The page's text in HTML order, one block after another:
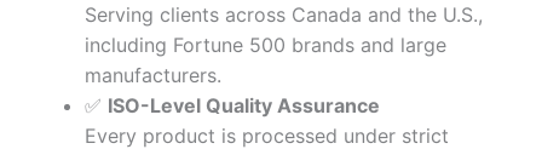
Serving clients across Canada and the U.S.,
including Fortune 500 brands and large
manufacturers.
✅ ISO-Level Quality Assurance
Every product is processed under strict